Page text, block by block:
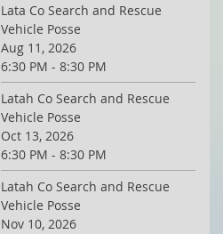
Lata Co Search and Rescue
Vehicle Posse
Aug 11, 2026
6:30 PM - 8:30 PM
Latah Co Search and Rescue
Vehicle Posse
Oct 13, 2026
6:30 PM - 8:30 PM
Latah Co Search and Rescue
Vehicle Posse
Nov 10, 2026